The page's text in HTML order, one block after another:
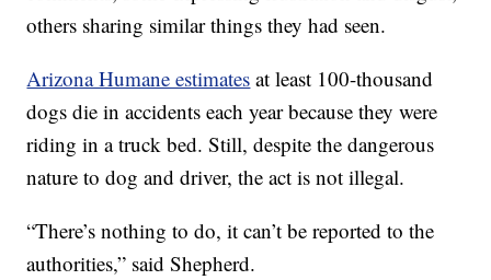
others sharing similar things they had seen.
Arizona Humane estimates at least 100-thousand
dogs die in accidents each year because they were
riding in a truck bed. Still, despite the dangerous
nature to dog and driver, the act is not illegal.
“There’s nothing to do, it can’t be reported to the
authorities,” said Shepherd.